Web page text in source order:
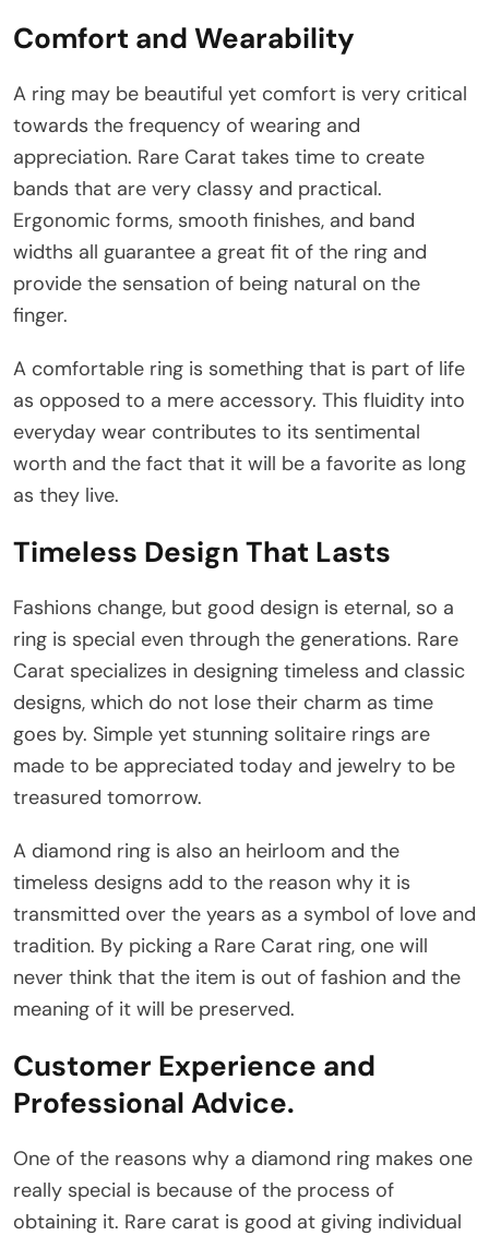
Comfort and Wearability
A ring may be beautiful yet comfort is very critical
towards the frequency of wearing and
appreciation. Rare Carat takes time to create
bands that are very classy and practical.
Ergonomic forms, smooth finishes, and band
widths all guarantee a great fit of the ring and
provide the sensation of being natural on the
finger.
A comfortable ring is something that is part of life
as opposed to a mere accessory. This fluidity into
everyday wear contributes to its sentimental
worth and the fact that it will be a favorite as long
as they live.
Timeless Design That Lasts
Fashions change, but good design is eternal, so a
ring is special even through the generations. Rare
Carat specializes in designing timeless and classic
designs, which do not lose their charm as time
goes by. Simple yet stunning solitaire rings are
made to be appreciated today and jewelry to be
treasured tomorrow.
A diamond ring is also an heirloom and the
timeless designs add to the reason why it is
transmitted over the years as a symbol of love and
tradition. By picking a Rare Carat ring, one will
never think that the item is out of fashion and the
meaning of it will be preserved.
Customer Experience and
Professional Advice.
One of the reasons why a diamond ring makes one
really special is because of the process of
obtaining it. Rare carat is good at giving individual